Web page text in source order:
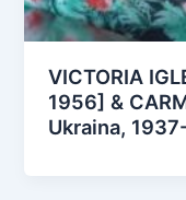
VICTORIA
1956] &
Ukraina,